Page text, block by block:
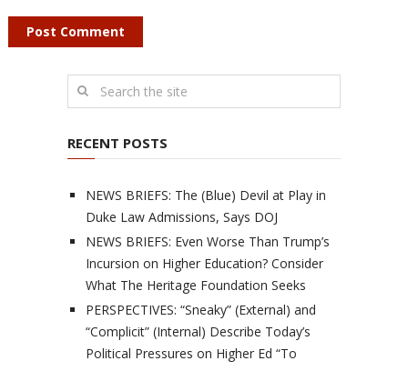
RECENT POSTS
NEWS BRIEFS: The (Blue) Devil at Play in
Duke Law Admissions, Says DOJ
NEWS BRIEFS: Even Worse Than Trump’s
Incursion on Higher Education? Consider
What The Heritage Foundation Seeks
PERSPECTIVES: “Sneaky” (External) and
“Complicit” (Internal) Describe Today’s
Political Pressures on Higher Ed “To